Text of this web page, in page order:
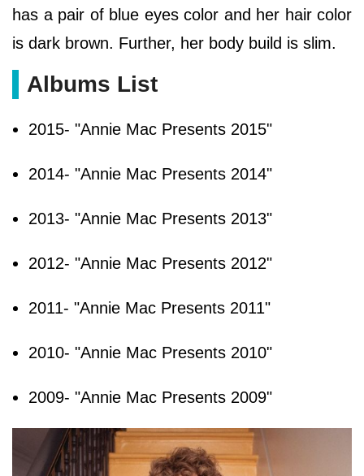
has a pair of blue eyes color and her hair color
is dark brown. Further, her body build is slim.
Albums List
2015- "Annie Mac Presents 2015"
2014- "Annie Mac Presents 2014"
2013- "Annie Mac Presents 2013"
2012- "Annie Mac Presents 2012"
2011- "Annie Mac Presents 2011"
2010- "Annie Mac Presents 2010"
2009- "Annie Mac Presents 2009"